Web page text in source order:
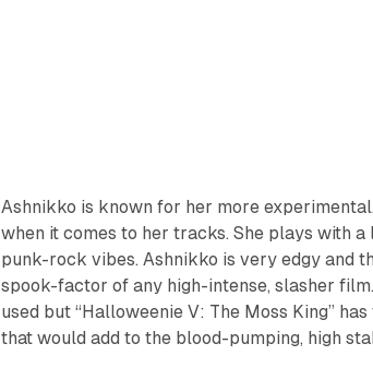
Ashnikko is known for her more
when it comes to her tracks. She plays with
punk-rock vibes. Ashnikko is very edgy and
spook-factor of any high-intense, slasher
used but “Halloweenie V: The Moss King”
that would add to the blood-pumping, high